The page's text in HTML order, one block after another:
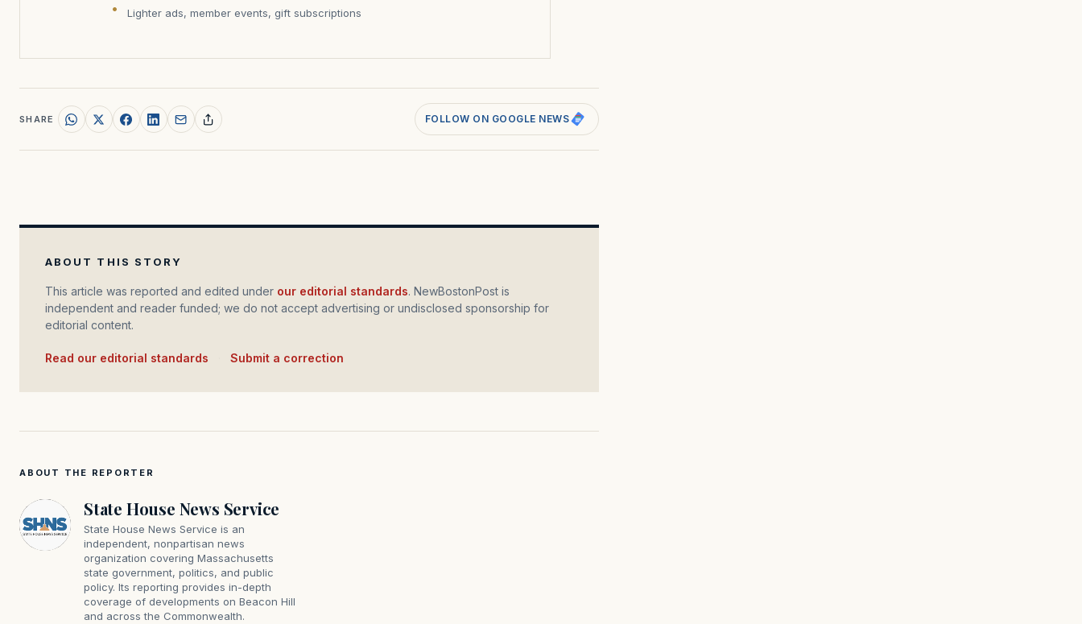
Lighter ads, member events, gift subscriptions
SHARE FOLLOW ON GOOGLE NEWS
ABOUT THIS STORY
This article was reported and edited under our editorial standards. NewBostonPost is
independent and reader funded; we do not accept advertising or undisclosed sponsorship for
editorial content.
Read our editorial standards Submit a correction
ABOUT THE REPORTER
State House News Service
State House News Service is an
independent, nonpartisan news
organization covering Massachusetts
state government, politics, and public
policy. Its reporting provides in-depth
coverage of developments on Beacon Hill
and across the Commonwealth.